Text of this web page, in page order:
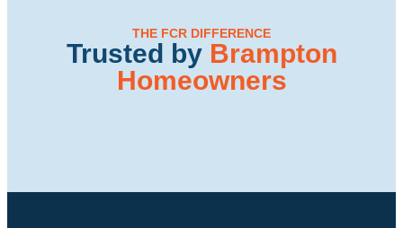
THE FCR DIFFERENCE
Trusted by Brampton
Homeowners